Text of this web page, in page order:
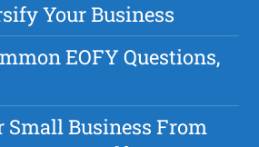
Your Business
EOFY Questions,
Small Business From